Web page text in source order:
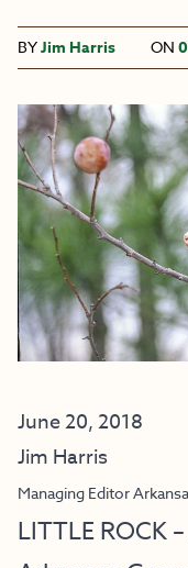
BYJim Harris ON
June 20, 2018
Jim Harris
Managing Editor
LITTLE ROCK